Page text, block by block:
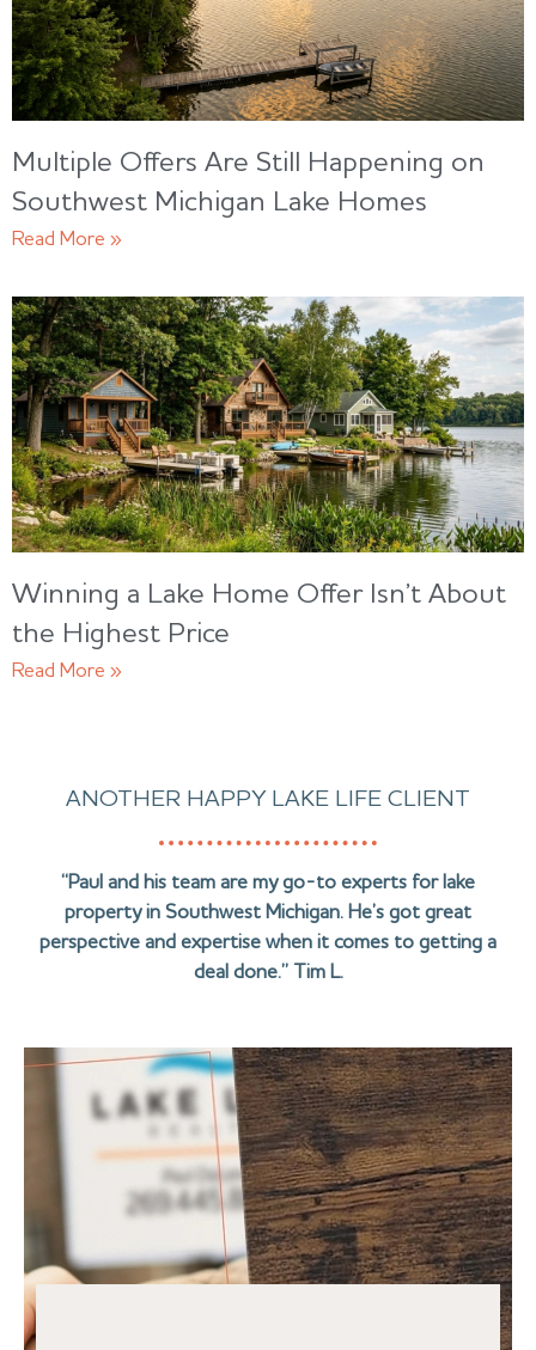
Multiple Offers Are Still Happening on
Southwest Michigan Lake Homes
Read More »
Winning a Lake Home Offer Isn’t About
the Highest Price
Read More »
ANOTHER HAPPY LAKE LIFE CLIENT
“Paul and his team are my go-to experts for lake
property in Southwest Michigan. He’s got great
perspective and expertise when it comes to getting a
deal done.” Tim L.